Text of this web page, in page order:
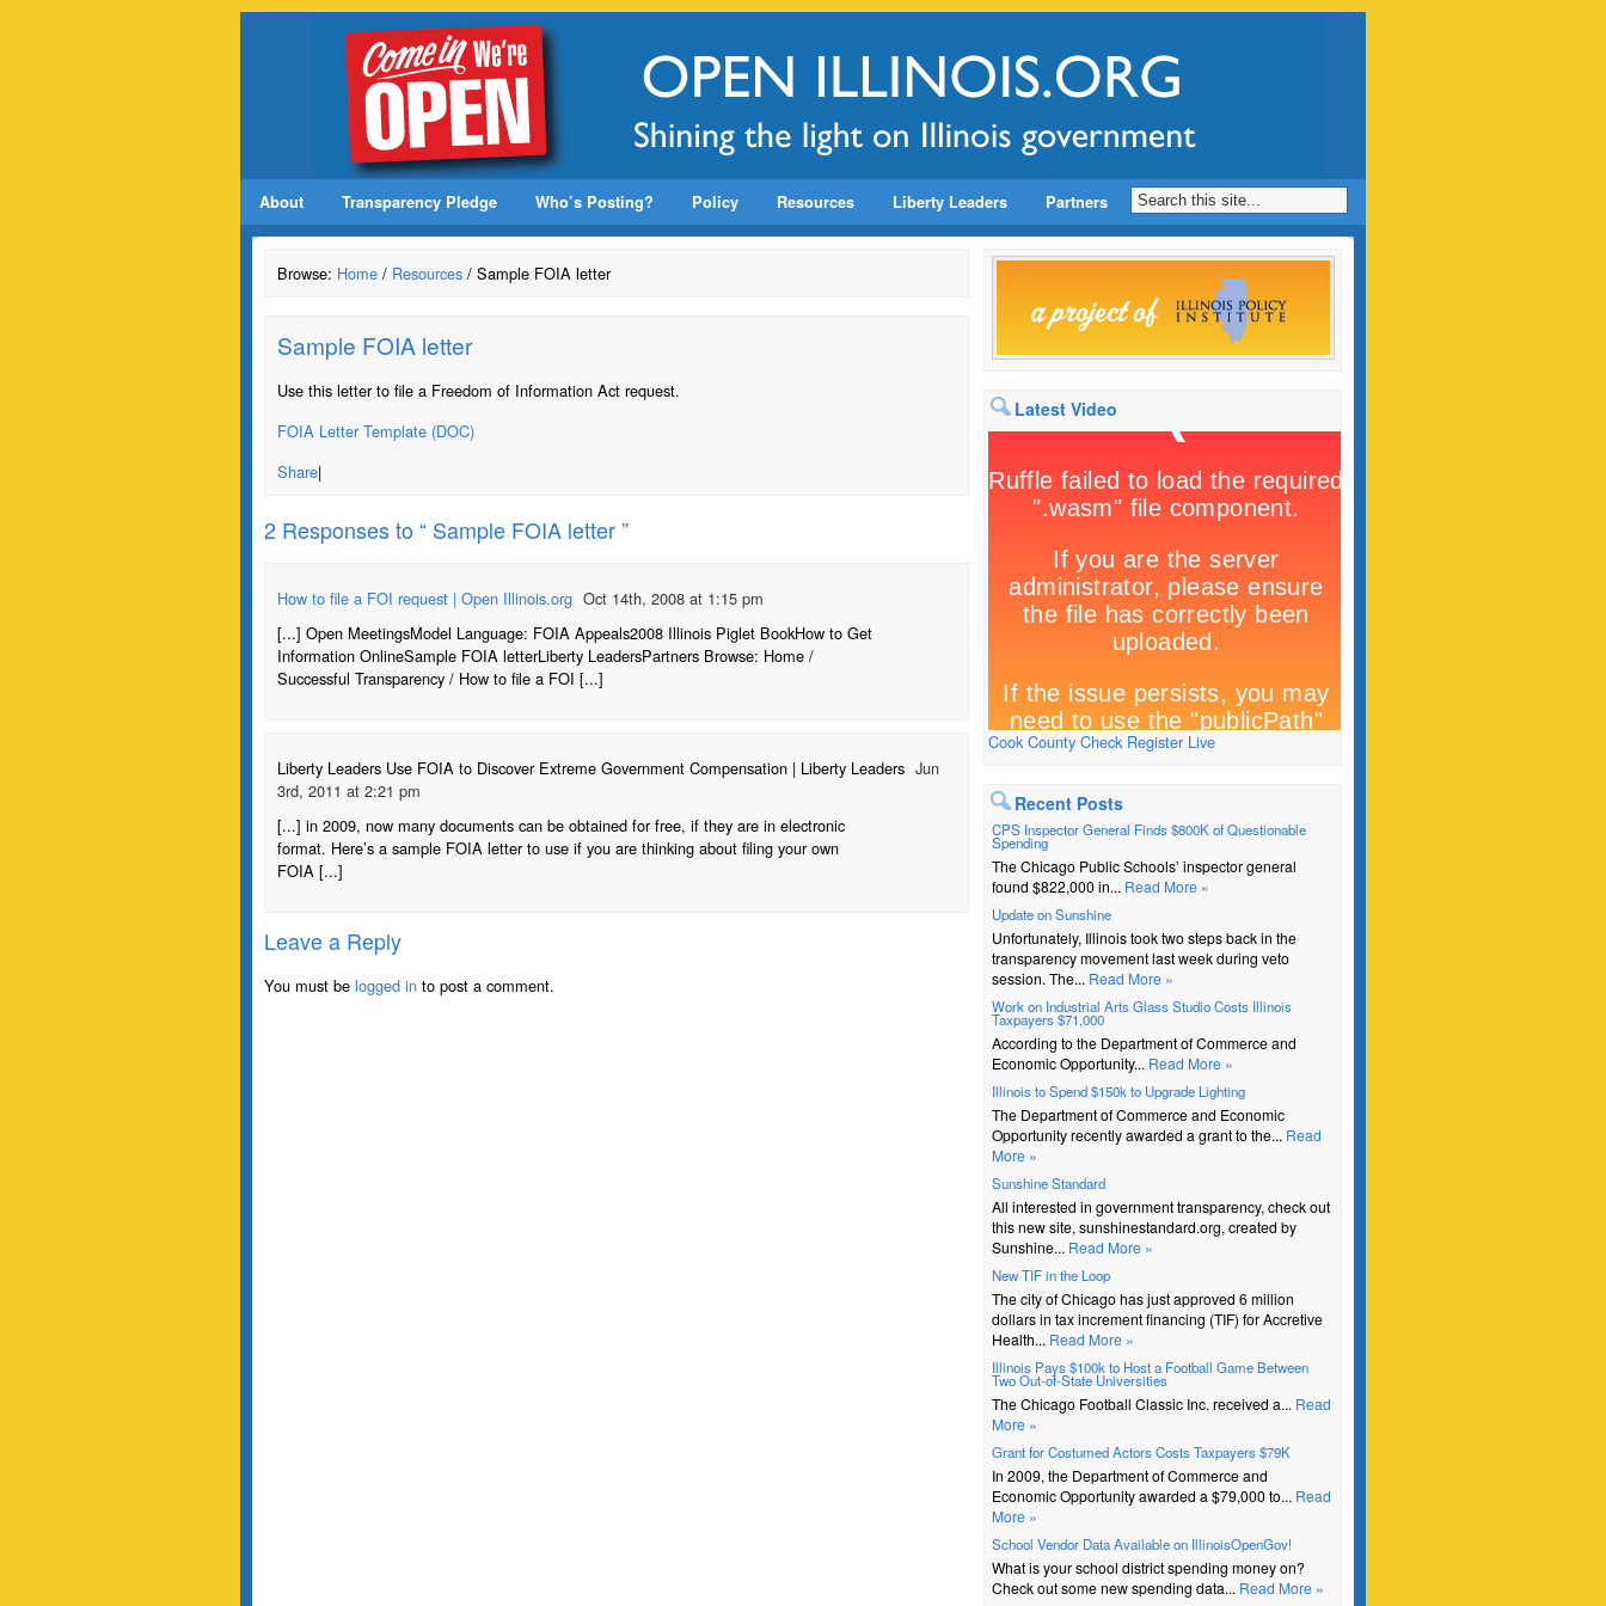
About Transparency Pledge Who’s Posting? Policy Resources Liberty Leaders Partners
Browse: Home / Resources / Sample FOIA letter
Sample FOIA letter
Use this letter to file a Freedom of Information Act request.
FOIA Letter Template (DOC)
Share|
2 Responses to “ Sample FOIA letter ”
How to file a FOI request | Open Illinois.org Oct 14th, 2008 at 1:15 pm
[...] Open MeetingsModel Language: FOIA Appeals2008 Illinois Piglet BookHow to Get
Information OnlineSample FOIA letterLiberty LeadersPartners Browse: Home /
Successful Transparency / How to file a FOI [...]
Liberty Leaders Use FOIA to Discover Extreme Government Compensation | Liberty Leaders Jun
3rd, 2011 at 2:21 pm
[...] in 2009, now many documents can be obtained for free, if they are in electronic
format. Here’s a sample FOIA letter to use if you are thinking about filing your own
FOIA [...]
Leave a Reply
You must be logged in to post a comment.
Latest Video
Cook County Check Register Live
Recent Posts
CPS Inspector General Finds $800K of Questionable
Spending
The Chicago Public Schools’ inspector general
found $822,000 in... Read More »
Update on Sunshine
Unfortunately, Illinois took two steps back in the
transparency movement last week during veto
session. The... Read More »
Work on Industrial Arts Glass Studio Costs Illinois
Taxpayers $71,000
According to the Department of Commerce and
Economic Opportunity... Read More »
Illinois to Spend $150k to Upgrade Lighting
The Department of Commerce and Economic
Opportunity recently awarded a grant to the... Read
More »
Sunshine Standard
All interested in government transparency, check out
this new site, sunshinestandard.org, created by
Sunshine... Read More »
New TIF in the Loop
The city of Chicago has just approved 6 million
dollars in tax increment financing (TIF) for Accretive
Health... Read More »
Illinois Pays $100k to Host a Football Game Between
Two Out-of-State Universities
The Chicago Football Classic Inc. received a... Read
More »
Grant for Costumed Actors Costs Taxpayers $79K
In 2009, the Department of Commerce and
Economic Opportunity awarded a $79,000 to... Read
More »
School Vendor Data Available on IllinoisOpenGov!
What is your school district spending money on?
Check out some new spending data... Read More »